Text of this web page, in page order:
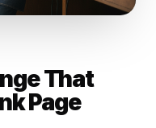
That
Page